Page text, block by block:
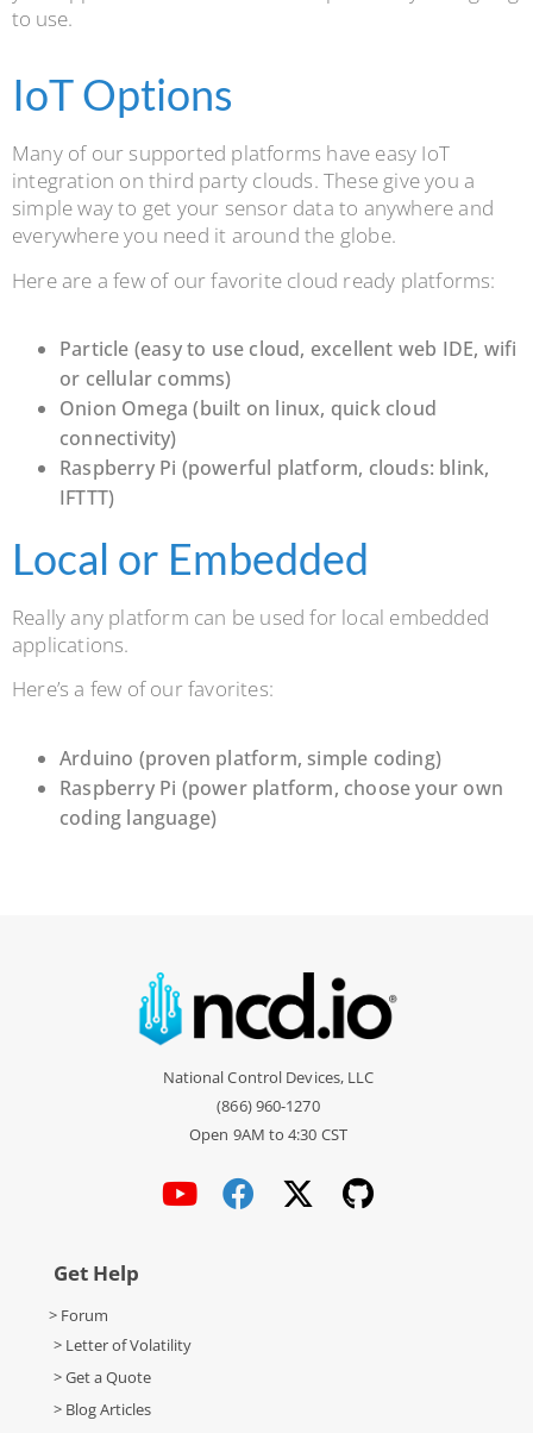
to use.
IoT Options
Many of our supported platforms have easy IoT
integration on third party clouds. These give you a
simple way to get your sensor data to anywhere and
everywhere you need it around the globe.
Here are a few of our favorite cloud ready platforms:
Particle (easy to use cloud, excellent web IDE, wifi
or cellular comms)
Onion Omega (built on linux, quick cloud
connectivity)
Raspberry Pi (powerful platform, clouds: blink,
IFTTT)
Local or Embedded
Really any platform can be used for local embedded
applications.
Here’s a few of our favorites:
Arduino (proven platform, simple coding)
Raspberry Pi (power platform, choose your own
coding language)
National Control Devices, LLC
(866) 960-1270
Open 9AM to 4:30 CST
Get Help
> Forum
> Letter of Volatility
> Get a Quote
> Blog Articles